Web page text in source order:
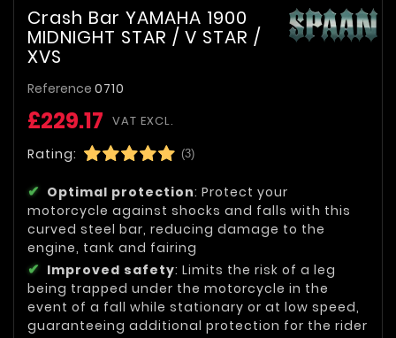
Crash Bar YAMAHA 1900
MIDNIGHT STAR / V STAR /
XVS
Reference 0710
£229.17 VAT EXCL.
Rating: (3)
Optimal protection: Protect your
motorcycle against shocks and falls with this
curved steel bar, reducing damage to the
engine, tank and fairing
Improved safety: Limits the risk of a leg
being trapped under the motorcycle in the
event of a fall while stationary or at low speed,
guaranteeing additional protection for the rider